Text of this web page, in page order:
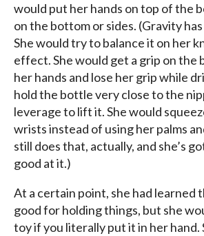
would put her hands on top of the
on the bottom or sides. (Gravity
She would try to balance it on her
effect. She would get a grip on the
her hands and lose her grip while
hold the bottle very close to the
leverage to lift it. She would
wrists instead of using her palms
still does that, actually, and she’s
good at it.)
At a certain point, she had learned
good for holding things, but she
toy if you literally put it in her hand.